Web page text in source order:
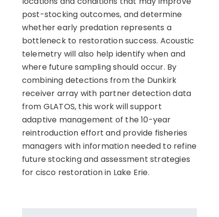
post-stocking outcomes, and determine
whether early predation represents a
bottleneck to restoration success. Acoustic
telemetry will also help identify when and
where future sampling should occur. By
combining detections from the Dunkirk
receiver array with partner detection data
from GLATOS, this work will support
adaptive management of the 10-year
reintroduction effort and provide fisheries
managers with information needed to refine
future stocking and assessment strategies
for cisco restoration in Lake Erie.